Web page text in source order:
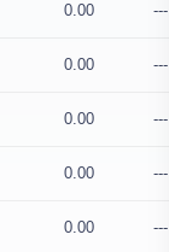
0.00 ---
0.00 ---
0.00 ---
0.00 ---
0.00 ---